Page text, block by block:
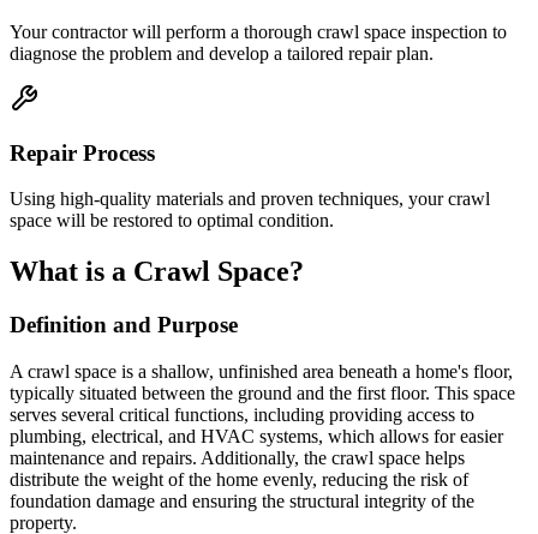
Your contractor will perform a thorough crawl space inspection to
diagnose the problem and develop a tailored repair plan.
Repair Process
Using high-quality materials and proven techniques, your crawl
space will be restored to optimal condition.
What is a Crawl Space?
Definition and Purpose
A crawl space is a shallow, unfinished area beneath a home's floor,
typically situated between the ground and the first floor. This space
serves several critical functions, including providing access to
plumbing, electrical, and HVAC systems, which allows for easier
maintenance and repairs. Additionally, the crawl space helps
distribute the weight of the home evenly, reducing the risk of
foundation damage and ensuring the structural integrity of the
property.